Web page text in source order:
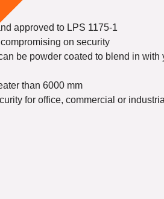
approved to LPS 1175-1
on security
be powder coated to blend in with
than 6000 mm
for office, commercial or industrial